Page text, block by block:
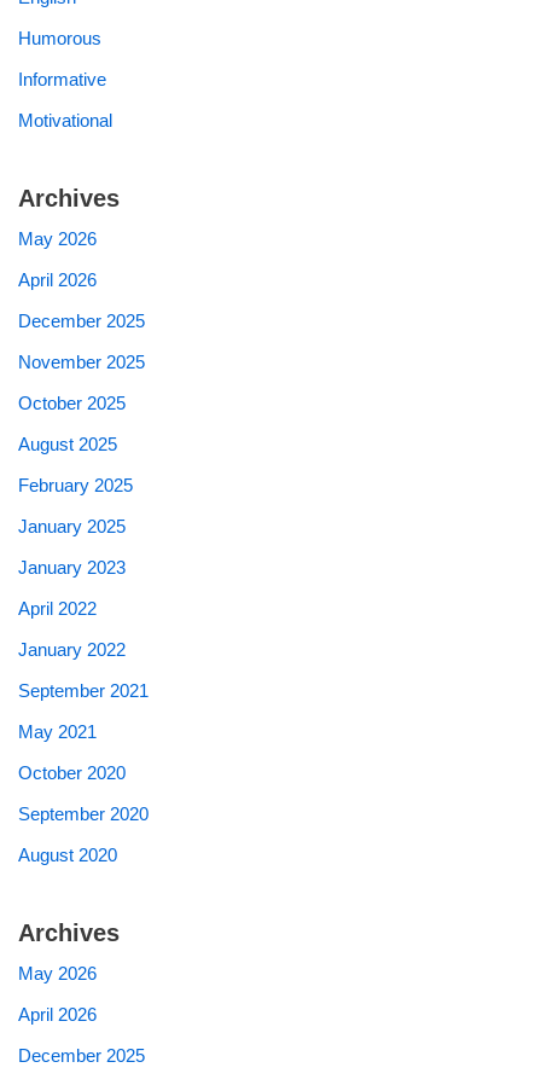
Humorous
Informative
Motivational
Archives
May 2026
April 2026
December 2025
November 2025
October 2025
August 2025
February 2025
January 2025
January 2023
April 2022
January 2022
September 2021
May 2021
October 2020
September 2020
August 2020
Archives
May 2026
April 2026
December 2025